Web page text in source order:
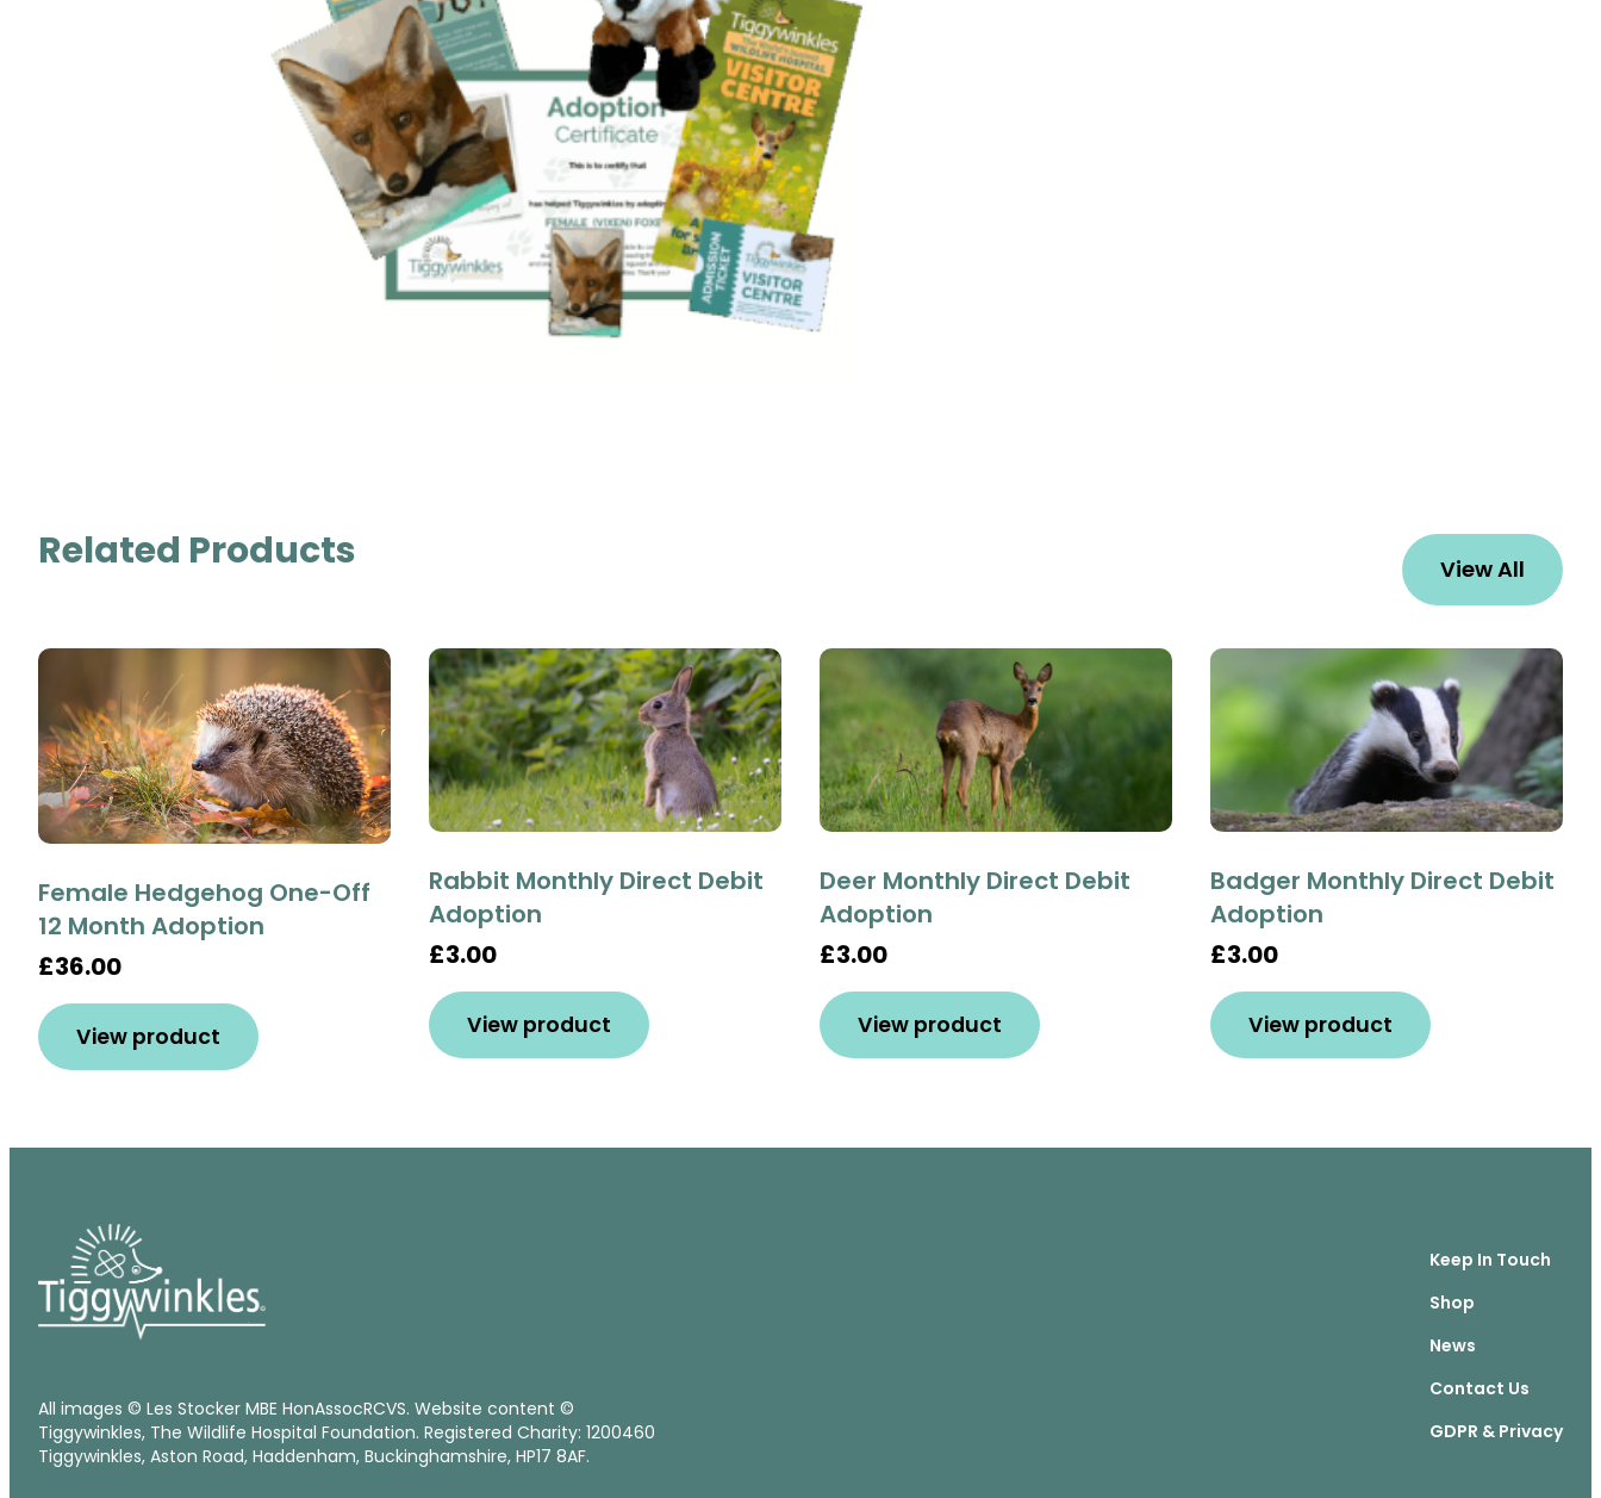
Related Products View All
Female Hedgehog One-Off
12 Month Adoption
£36.00
View product
Rabbit Monthly Direct Debit
Adoption
£3.00
View product
Deer Monthly Direct Debit
Adoption
£3.00
View product
Badger Monthly Direct Debit
Adoption
£3.00
View product
All images © Les Stocker MBE HonAssocRCVS. Website content ©
Tiggywinkles, The Wildlife Hospital Foundation. Registered Charity: 1200460
Tiggywinkles, Aston Road, Haddenham, Buckinghamshire, HP17 8AF.
Keep In Touch
Shop
News
Contact Us
GDPR & Privacy